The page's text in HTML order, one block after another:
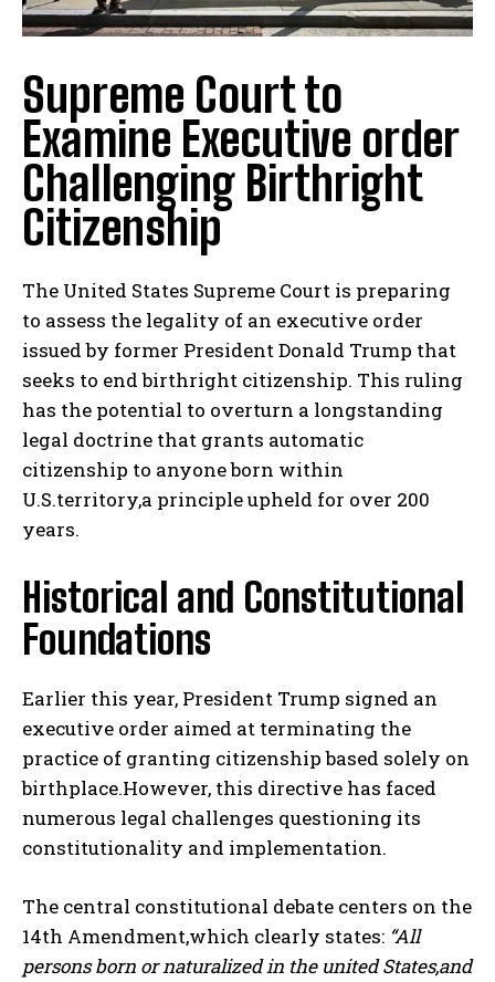
Supreme Court to
Examine Executive order
Challenging Birthright
Citizenship
The United States Supreme Court is preparing
to assess the legality of an executive order
issued by former President Donald Trump that
seeks to end birthright citizenship. This ruling
has the potential to overturn a longstanding
legal doctrine that grants automatic
citizenship to anyone born within
U.S.territory,a principle upheld for over 200
years.
Historical and Constitutional
Foundations
Earlier this year, President Trump signed an
executive order aimed at terminating the
practice of granting citizenship based solely on
birthplace.However, this directive has faced
numerous legal challenges questioning its
constitutionality and implementation.
The central constitutional debate centers on the
14th Amendment,which clearly states: “All
persons born or naturalized in the united States,and